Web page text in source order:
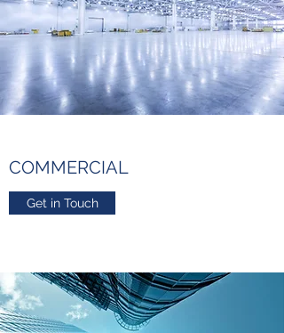
COMMERCIAL
Get in Touch